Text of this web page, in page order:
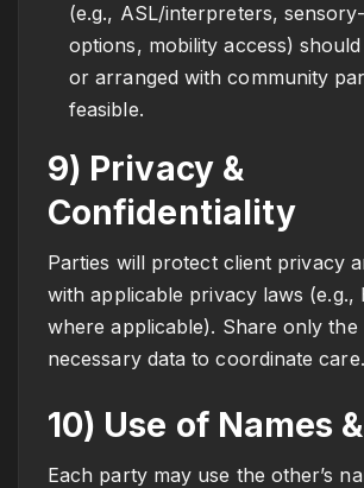
(e.g., ASL/interpreters,
options, mobility access)
or arranged with community
feasible.
9) Privacy &
Confidentiality
Parties will protect client privacy
with applicable privacy laws (e.g.,
where applicable). Share only the
necessary data to coordinate care.
10) Use of Names
Each party may use the other’s